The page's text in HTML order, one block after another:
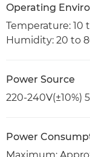
Operating
Temperature: 10
Humidity: 20 to
Power Source
220-240V(±10%)
Power